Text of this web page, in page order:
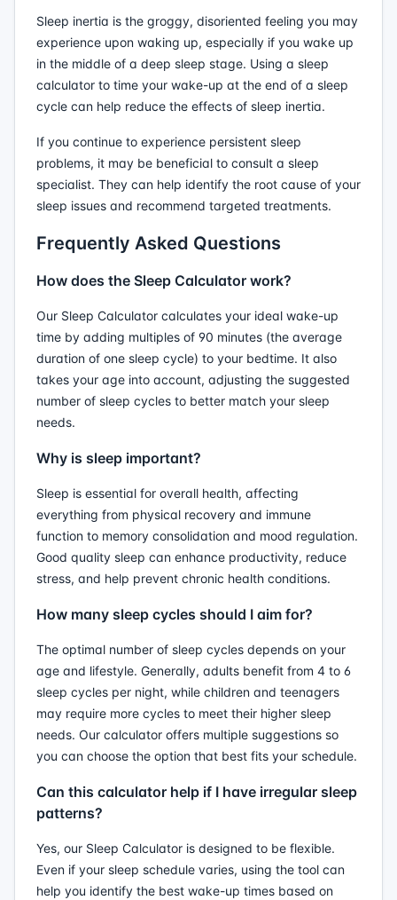
Sleep inertia is the groggy, disoriented feeling you may
experience upon waking up, especially if you wake up
in the middle of a deep sleep stage. Using a sleep
calculator to time your wake-up at the end of a sleep
cycle can help reduce the effects of sleep inertia.
If you continue to experience persistent sleep
problems, it may be beneficial to consult a sleep
specialist. They can help identify the root cause of your
sleep issues and recommend targeted treatments.
Frequently Asked Questions
How does the Sleep Calculator work?
Our Sleep Calculator calculates your ideal wake-up
time by adding multiples of 90 minutes (the average
duration of one sleep cycle) to your bedtime. It also
takes your age into account, adjusting the suggested
number of sleep cycles to better match your sleep
needs.
Why is sleep important?
Sleep is essential for overall health, affecting
everything from physical recovery and immune
function to memory consolidation and mood regulation.
Good quality sleep can enhance productivity, reduce
stress, and help prevent chronic health conditions.
How many sleep cycles should I aim for?
The optimal number of sleep cycles depends on your
age and lifestyle. Generally, adults benefit from 4 to 6
sleep cycles per night, while children and teenagers
may require more cycles to meet their higher sleep
needs. Our calculator offers multiple suggestions so
you can choose the option that best fits your schedule.
Can this calculator help if I have irregular sleep
patterns?
Yes, our Sleep Calculator is designed to be flexible.
Even if your sleep schedule varies, using the tool can
help you identify the best wake-up times based on